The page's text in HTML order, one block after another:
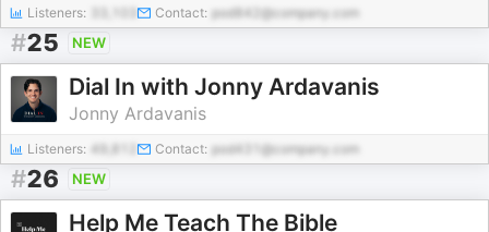
Listeners: Contact: pod842@company.com
#25 NEW
Dial In with Jonny Ardavanis
Jonny Ardavanis
Listeners: 49,812 Contact: pod431@company.com
#26 NEW
Help Me Teach The Bible